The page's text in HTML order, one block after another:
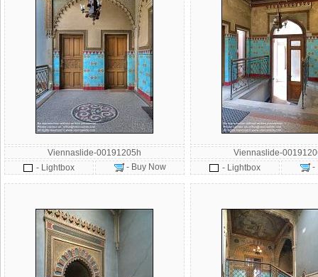
Viennaslide-00191205h
- Lightbox
- Buy Now
Viennaslide-
- Lightbox
-